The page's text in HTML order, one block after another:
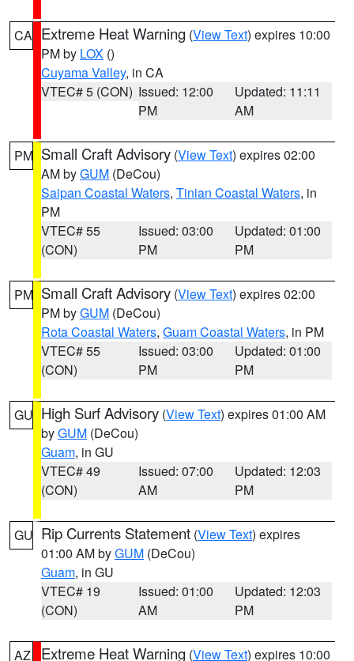
CA Extreme Heat Warning (View Text) expires 10:00
PM by LOX ()
Cuyama Valley, in CA
VTEC# 5 (CON) Issued: 12:00
PM
Updated: 11:11
AM
PM Small Craft Advisory (View Text) expires 02:00
AM byGUM (DeCou)
Saipan Coastal Waters, Tinian Coastal Waters, in
PM
VTEC# 55
(CON)
Issued: 03:00
PM
Updated: 01:00
PM
PM Small Craft Advisory (View Text) expires 02:00
PM byGUM (DeCou)
Rota Coastal Waters, Guam Coastal Waters, in PM
VTEC# 55
(CON)
Issued: 03:00
PM
Updated: 01:00
PM
GU High Surf Advisory (View Text) expires 01:00 AM
byGUM (DeCou)
Guam, in GU
VTEC# 49
(CON)
Issued: 07:00
AM
Updated: 12:03
PM
GU Rip Currents Statement (View Text) expires
01:00 AM byGUM (DeCou)
Guam, in GU
VTEC# 19
(CON)
Issued: 01:00
AM
Updated: 12:03
PM
AZ Extreme Heat Warning (View Text) expires 10:00